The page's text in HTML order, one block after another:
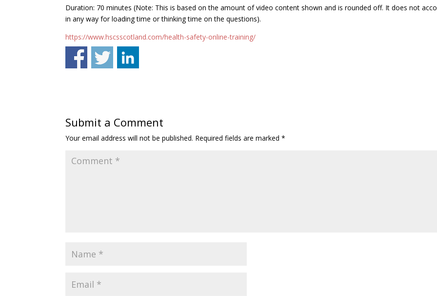
Duration: 70 minutes (Note: This is based on the amount of video content shown and is rounded off. It does not
in any way for loading time or thinking time on the questions).
https://www.hscsscotland.com/health-safety-online-training/
Submit a Comment
Your email address will not be published. Required fields are marked*